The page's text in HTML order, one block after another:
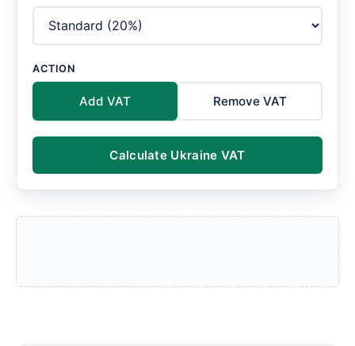
ACTION
Add VAT Remove VAT
Calculate Ukraine VAT